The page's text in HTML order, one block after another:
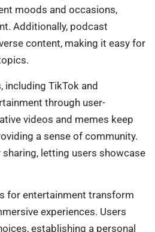
moods and occasions,
Additionally, podcast
content, making it easy for
including TikTok and
through user-
videos and memes keep
a sense of community.
letting users showcase
for entertainment transform
experiences. Users
establishing a personal